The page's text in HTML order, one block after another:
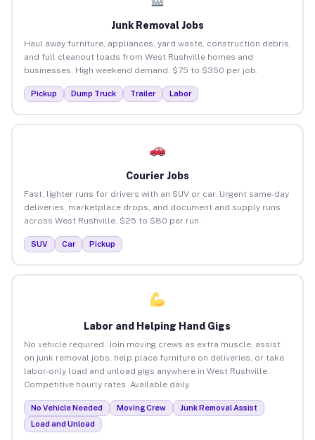
Junk Removal Jobs
Haul away furniture, appliances, yard waste, construction debris,
and full cleanout loads from West Rushville homes and
businesses. High weekend demand. $75 to $350 per job.
Pickup Dump Truck Trailer Labor
Courier Jobs
Fast, lighter runs for drivers with an SUV or car. Urgent same-day
deliveries, marketplace drops, and document and supply runs
across West Rushville. $25 to $80 per run.
SUV Car Pickup
Labor and Helping Hand Gigs
No vehicle required. Join moving crews as extra muscle, assist
on junk removal jobs, help place furniture on deliveries, or take
labor-only load and unload gigs anywhere in West Rushville.
Competitive hourly rates. Available daily.
No Vehicle Needed Moving Crew
Junk Removal Assist
Load and Unload